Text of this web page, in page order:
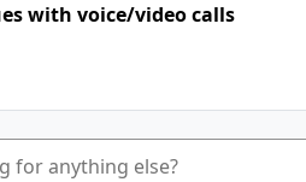
with voice/video calls